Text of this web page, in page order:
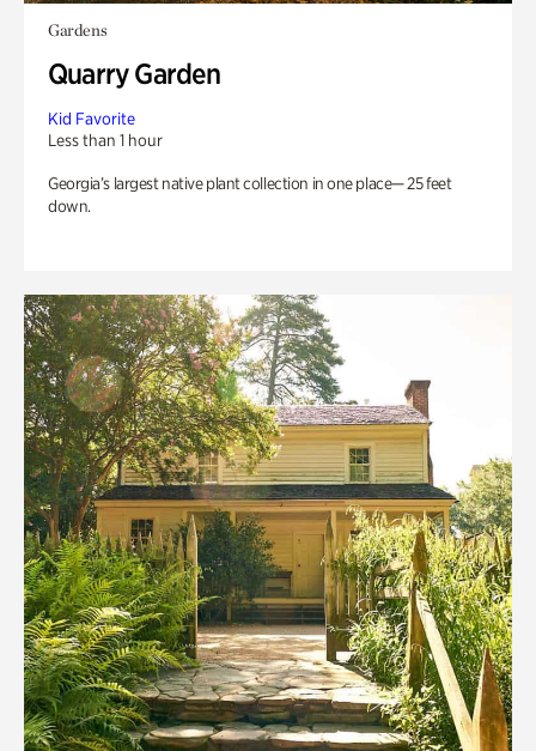
Gardens
Quarry Garden
Kid Favorite
Less than 1 hour
Georgia’s largest native plant collection in one place— 25 feet
down.